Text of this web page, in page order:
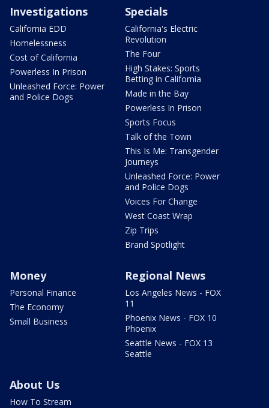
Investigations
California EDD
Homelessness
Cost of California
Powerless In Prison
Unleashed Force: Power
and Police Dogs
Specials
California's Electric
Revolution
The Four
High Stakes: Sports
Betting in California
Made in the Bay
Powerless In Prison
Sports Focus
Talk of the Town
This Is Me: Transgender
Journeys
Unleashed Force: Power
and Police Dogs
Voices For Change
West Coast Wrap
Zip Trips
Brand Spotlight
Money
Personal Finance
The Economy
Small Business
Regional News
Los Angeles News - FOX
11
Phoenix News - FOX 10
Phoenix
Seattle News - FOX 13
Seattle
About Us
How To Stream